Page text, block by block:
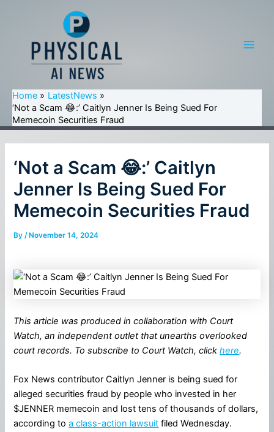
Home
LatestNews
‘Not a Scam 😂:’ Caitlyn Jenner Is Being Sued For
Memecoin Securities Fraud
‘Not a Scam 😂:’ Caitlyn
Jenner Is Being Sued For
Memecoin Securities Fraud
By/ November 14, 2024
This article was produced in collaboration with Court
Watch, an independent outlet that unearths overlooked
court records. To subscribe to Court Watch, clickhere.
Fox News contributor Caitlyn Jenner is being sued for
alleged securities fraud by people who invested in her
$JENNER memecoin and lost tens of thousands of dollars,
according toa class-action lawsuit filed Wednesday.